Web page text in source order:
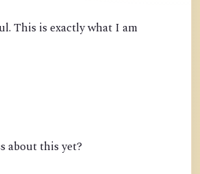
This is exactly what I am
about this yet?